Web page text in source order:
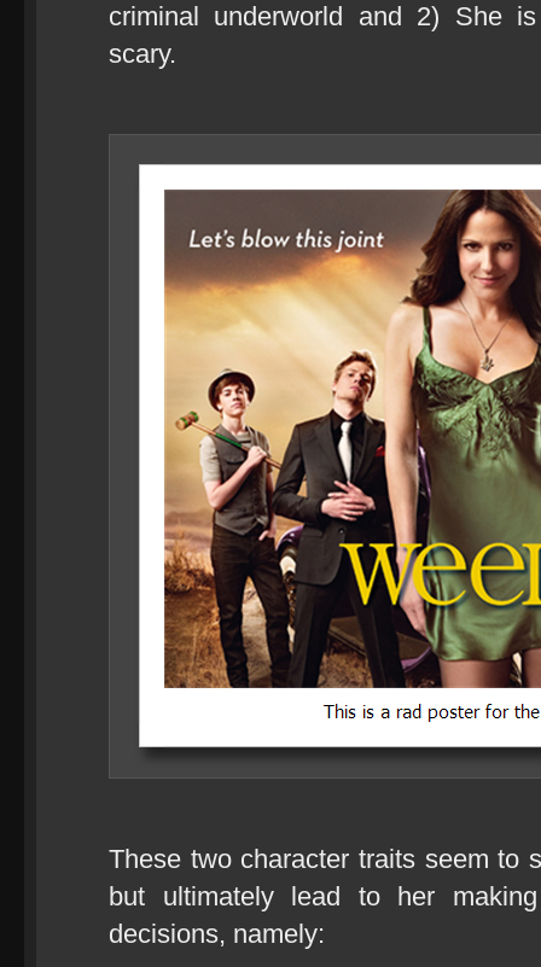
criminal underworld and 2) She
scary.
These two character traits seem to
but ultimately lead to her
decisions, namely: